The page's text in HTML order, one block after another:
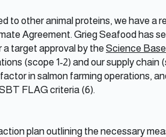
to other animal proteins, we have a
Agreement. Grieg Seafood has
a target approval by the Science
(scope 1-2) and our supply chain
in salmon farming operations,
FLAG criteria (6).
plan outlining the necessary